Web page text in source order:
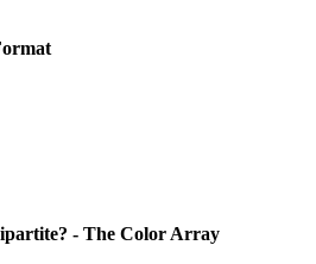
- The Color Array